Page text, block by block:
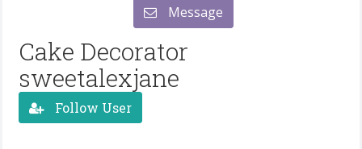
Message
Cake Decorator
sweetalexjane
Follow User